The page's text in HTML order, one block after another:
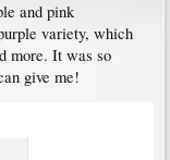
and pink
variety, which
more. It was so
give me!